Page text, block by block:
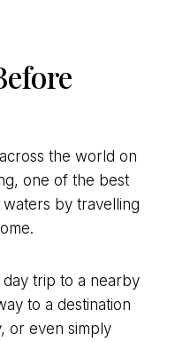
the world on
one of the best
by travelling
trip to a nearby
to a destination
or even simply